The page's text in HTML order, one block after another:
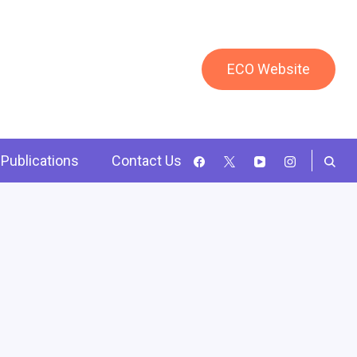
ECO Website
Publications Contact Us